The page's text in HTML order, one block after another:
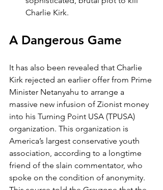
Charlie Kirk.
A Dangerous Game
It has also been revealed that Charlie
Kirk rejected an earlier offer from Prime
Minister Netanyahu to arrange a
massive new infusion of Zionist money
into his Turning Point USA (TPUSA)
organization. This organization is
America’s largest conservative youth
association, according to a longtime
friend of the slain commentator, who
spoke on the condition of anonymity.